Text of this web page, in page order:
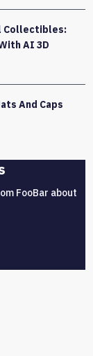
Collectibles:
AI 3D
And Caps
FooBar about